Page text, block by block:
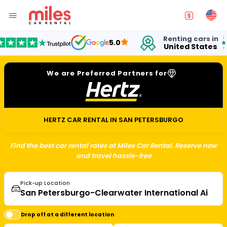
5.0 Renting cars in
United States 15
We are Preferred Partners for
HERTZ CAR RENTAL IN SAN PETERSBURGO
Find the best car rental rates at Miles Car Rental. Reserve now
and travel hassle-free
Pick-up Location
Drop off at a different location